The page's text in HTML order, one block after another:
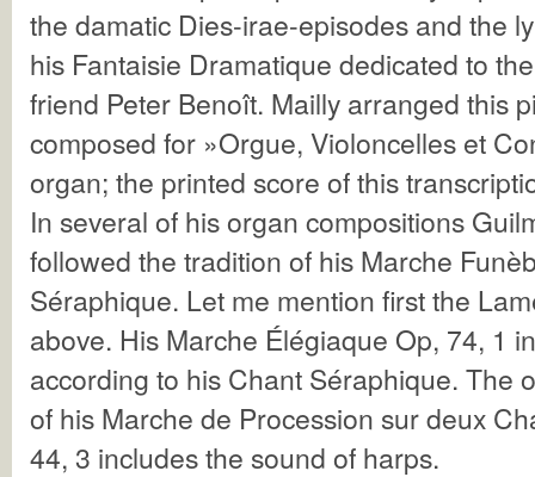
the damatic Dies-irae-episodes and the
his Fantaisie Dramatique dedicated to
friend Peter Benoît. Mailly arranged this
composed for »Orgue, Violoncelles et
organ; the printed score of this
In several of his organ compositions
followed the tradition of his Marche
Séraphique. Let me mention first the
above. His Marche Élégiaque Op, 74, 1
according to his Chant Séraphique. The
of his Marche de Procession sur deux
44, 3 includes the sound of harps.